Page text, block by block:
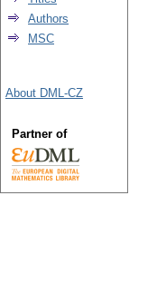
Authors
MSC
About DML-CZ
Partner of